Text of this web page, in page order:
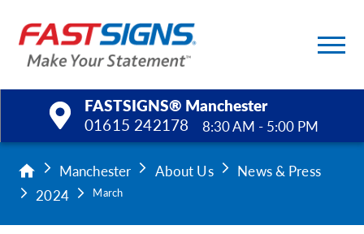
FASTSIGNS® Manchester
01615 242178
8:30 AM - 5:00 PM
Products
Services
Manchester About Us
News & Press
2024
March